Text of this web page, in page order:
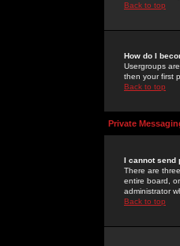
Back to top
How do I
Usergroups
then your first
Back to top
Private
I cannot send
There are
entire board,
administrator
Back to top